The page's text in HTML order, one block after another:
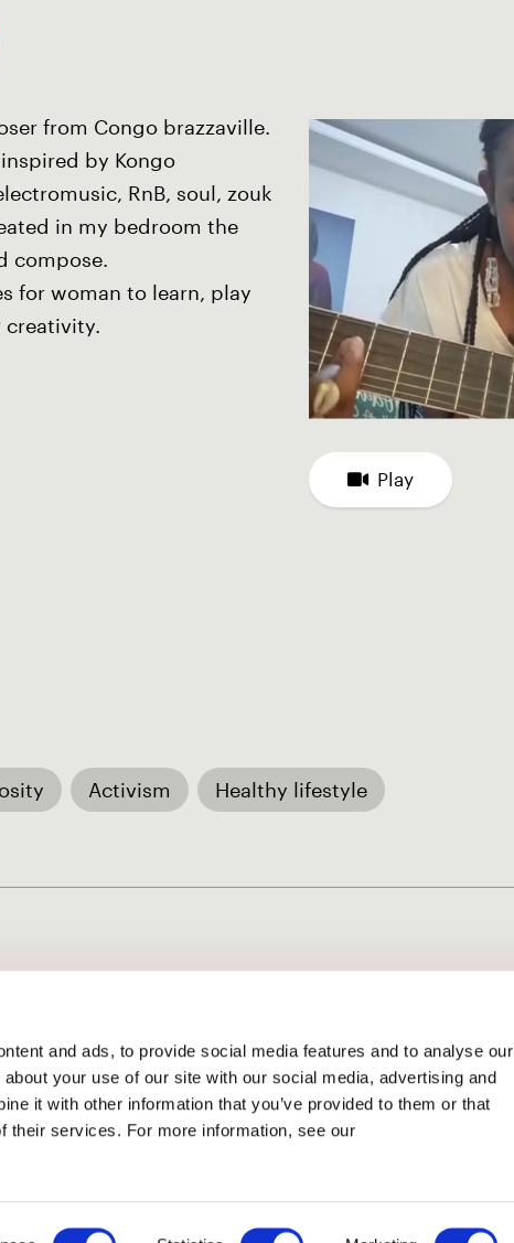
and ads, to provide social media features and to analyse our
your use of our site with our social media, advertising and
it with other information that you’ve provided to them or that
their services. For more information, see our
from Congo brazzaville.
by Kongo
RnB, soul, zouk
in my bedroom the
compose.
for woman to learn, play
creativity.
Play
Activism Healthy lifestyle
has ended.